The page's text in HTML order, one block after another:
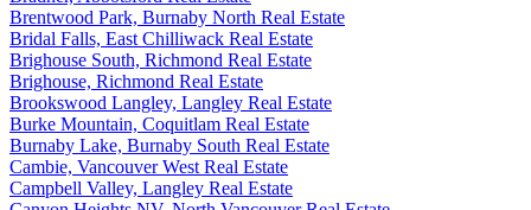
Brentwood Park, Burnaby North Real Estate
Bridal Falls, East Chilliwack Real Estate
Brighouse South, Richmond Real Estate
Brighouse, Richmond Real Estate
Brookswood Langley, Langley Real Estate
Burke Mountain, Coquitlam Real Estate
Burnaby Lake, Burnaby South Real Estate
Cambie, Vancouver West Real Estate
Campbell Valley, Langley Real Estate